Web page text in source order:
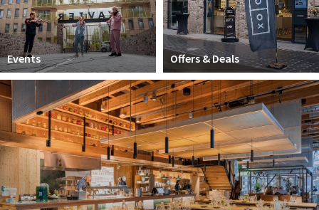
Travel
Sports & leisure
Magazine
Columns
Interviews
Hello Zuidas Articles
About Hello Zuidas
Programme
Events Offers & Deals